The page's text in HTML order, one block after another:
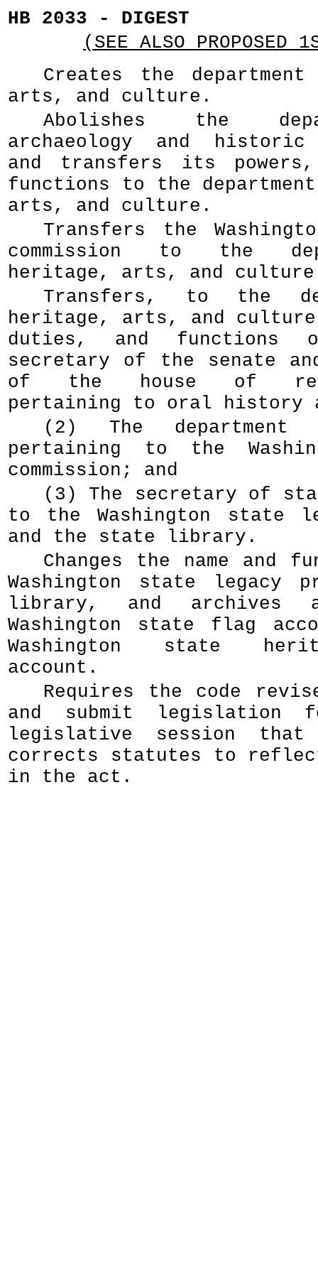
HB 2033 - DIGEST
(SEE ALSO PROPOSED
Creates the
arts, and culture.
Abolishes the
archaeology and historic
and transfers its
functions to the
arts, and culture.
Transfers the
commission to the
heritage, arts, and
Transfers, to the
heritage, arts, and
duties, and functions
secretary of the senate
of the house of
pertaining to oral
(2) The department
pertaining to the
commission; and
(3) The secretary of
to the Washington state
and the state library.
Changes the name and
Washington state legacy
library, and archives
Washington state flag
Washington state
account.
Requires the code
and submit legislation
legislative session that
corrects statutes to
in the act.